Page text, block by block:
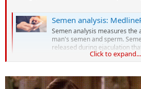
Semen analysis:
Semen analysis measures the
man's semen and sperm.
released during ejaculation
medlineplus.govClick to expand...